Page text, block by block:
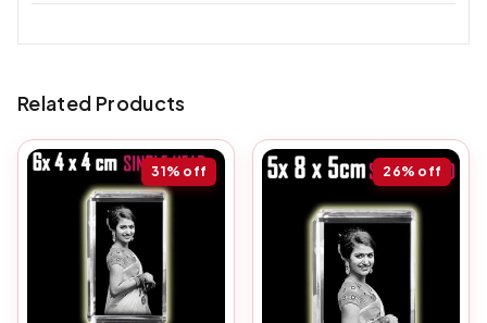
Related Products
31% off 26% off